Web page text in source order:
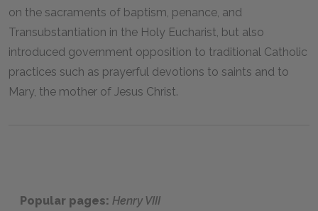
on the sacraments of baptism, penance, and
Transubstantiation in the Holy Eucharist, but also
introduced government opposition to traditional Catholic
practices such as prayerful devotions to saints and to
Mary, the mother of Jesus Christ.
Popular pages: Henry VIII